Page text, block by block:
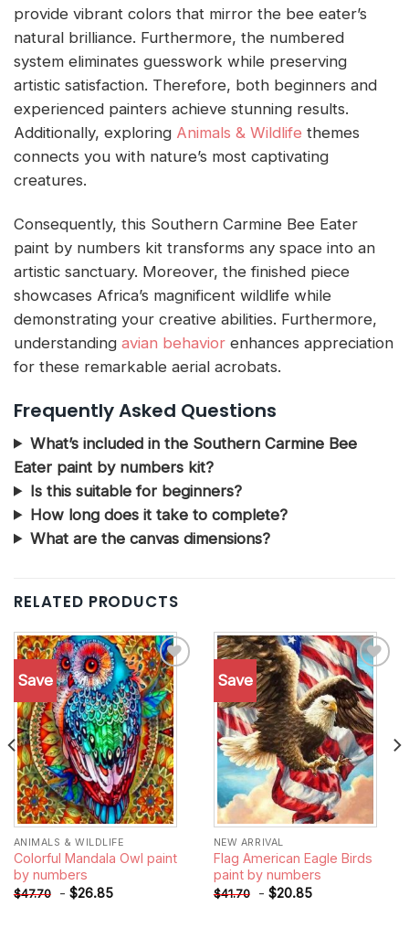
provide vibrant colors that mirror the bee eater’s
natural brilliance. Furthermore, the numbered
system eliminates guesswork while preserving
artistic satisfaction. Therefore, both beginners and
experienced painters achieve stunning results.
Additionally, exploring Animals & Wildlife themes
connects you with nature’s most captivating
creatures.
Consequently, this Southern Carmine Bee Eater
paint by numbers kit transforms any space into an
artistic sanctuary. Moreover, the finished piece
showcases Africa’s magnificent wildlife while
demonstrating your creative abilities. Furthermore,
understanding avian behavior enhances appreciation
for these remarkable aerial acrobats.
Frequently Asked Questions
What’s included in the Southern Carmine Bee
Eater paint by numbers kit?
Is this suitable for beginners?
How long does it take to complete?
What are the canvas dimensions?
RELATED PRODUCTS
Save
Add to
wishlist
ANIMALS & WILDLIFE
Colorful Mandala Owl paint
by numbers
$47.70 - $26.85
Save
Add to
wishlist
NEW ARRIVAL
Flag American Eagle Birds
paint by numbers
$41.70 - $20.85